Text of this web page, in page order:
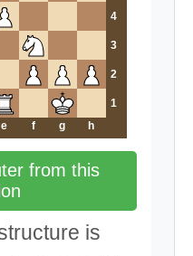
4
3
2
1
e f g h
from this
is